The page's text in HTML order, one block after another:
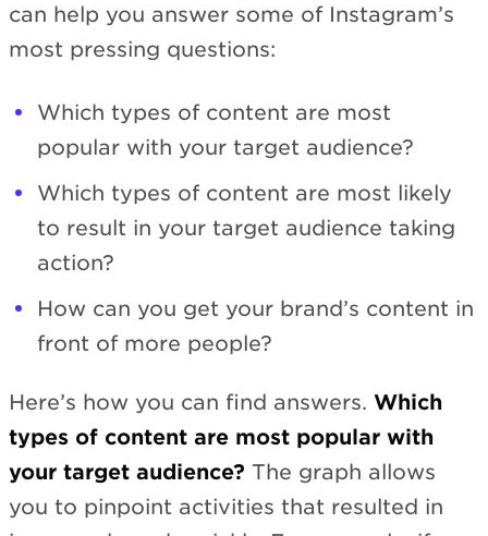
can help you answer some of Instagram’s
most pressing questions:
Which types of content are most
popular with your target audience?
Which types of content are most likely
to result in your target audience taking
action?
How can you get your brand’s content in
front of more people?
Here’s how you can find answers. Which
types of content are most popular with
your target audience? The graph allows
you to pinpoint activities that resulted in